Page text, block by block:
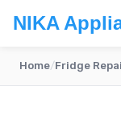
NIKA
Home/Fridge